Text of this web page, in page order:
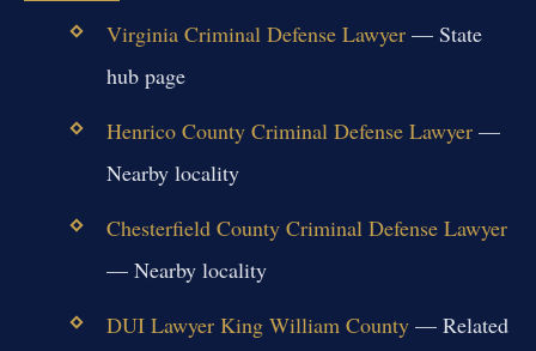
Virginia Criminal Defense Lawyer— State
hub page
Henrico County Criminal Defense Lawyer—
Nearby locality
Chesterfield County Criminal Defense Lawyer
— Nearby locality
DUI Lawyer King William County— Related